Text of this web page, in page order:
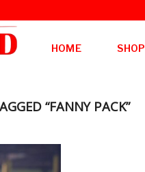
HOME SHOP
“FANNY PACK”